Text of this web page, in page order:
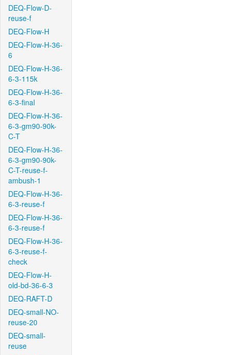
DEQ-Flow-D-
reuse-f
DEQ-Flow-H
DEQ-Flow-H-36-
6
DEQ-Flow-H-36-
6-3-115k
DEQ-Flow-H-36-
6-3-final
DEQ-Flow-H-36-
6-3-gm90-90k-
C-T
DEQ-Flow-H-36-
6-3-gm90-90k-
C-T-reuse-f-
ambush-1
DEQ-Flow-H-36-
6-3-reuse-f
DEQ-Flow-H-36-
6-3-reuse-f
DEQ-Flow-H-36-
6-3-reuse-f-
check
DEQ-Flow-H-
old-bd-36-6-3
DEQ-RAFT-D
DEQ-small-NO-
reuse-20
DEQ-small-
reuse